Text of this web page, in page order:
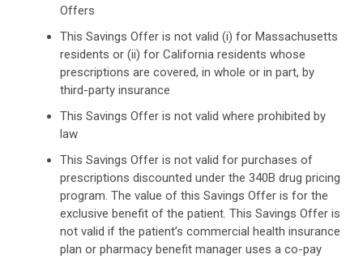
Offers
This Savings Offer is not valid (i) for Massachusetts
residents or (ii) for California residents whose
prescriptions are covered, in whole or in part, by
third-party insurance
This Savings Offer is not valid where prohibited by
law
This Savings Offer is not valid for purchases of
prescriptions discounted under the 340B drug pricing
program. The value of this Savings Offer is for the
exclusive benefit of the patient. This Savings Offer is
not valid if the patient’s commercial health insurance
plan or pharmacy benefit manager uses a co-pay